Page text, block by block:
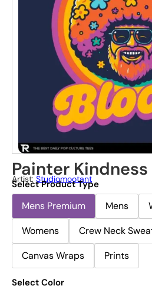
Painter Kindness
Artist: Studiomootant
Select Product Type
Mens Premium Mens
Womens
Crew Neck
Canvas Wraps
Prints
Select Color